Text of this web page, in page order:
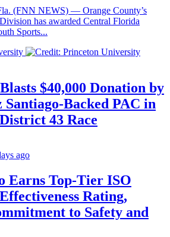
(FNN NEWS) — Orange County’s
has awarded Central Florida
Sports...
$40,000 Donation by
Santiago-Backed PAC in
43 Race
ago
Earns Top-Tier ISO
Rating,
to Safety and